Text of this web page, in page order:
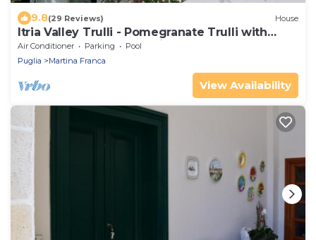
9.8(29 Reviews) House
Itria Valley Trulli - Pomegranate Trulli with
heated pool and Jacuzzi
Air Conditioner Parking
Pool
Puglia
Martina Franca
View Availability